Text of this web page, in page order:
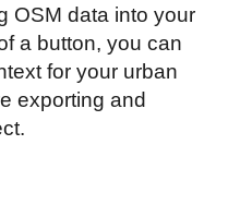
OSM data into your
a button, you can
for your urban
exporting and